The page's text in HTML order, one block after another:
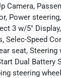
Camera,
Power
3 w/5" Display,
Selec-Speed
seat, Steering
Dual Battery
steering